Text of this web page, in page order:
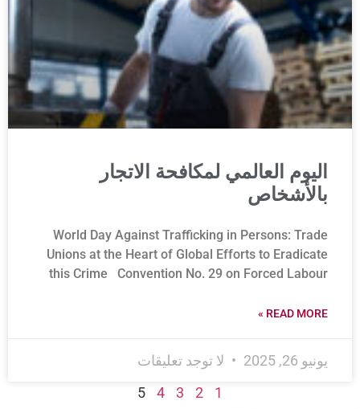
اليوم العالمي لمكافحة الاتجار
بالأشخاص
World Day Against Trafficking in Persons: Trade
Unions at the Heart of Global Efforts to Eradicate
this Crime Convention No. 29 on Forced Labour
READ MORE »
يونيو 26, 2025
لا توجد تعليقات
1
2
3
4
5